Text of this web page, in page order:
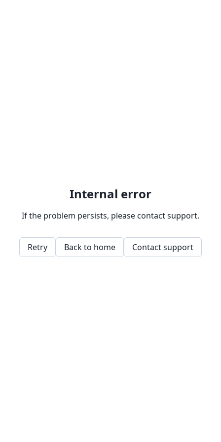
Internal error
If the problem persists, please contact support.
Retry Back to home Contact support